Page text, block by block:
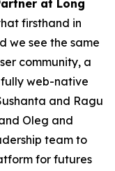
at Long
firsthand in
we see the same
community, a
web-native
and Ragu
Oleg and
team to
for futures